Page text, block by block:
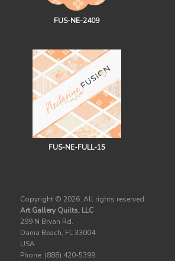
FUS-NE-2409
FUS-NE-FULL-15
Copyright © 2026. All rights reserved.
Art Gallery Quilts, LLC
299 N Bryan Rd.
Dania Beach, FL 33004
USA
Phone: (888) 420-5399